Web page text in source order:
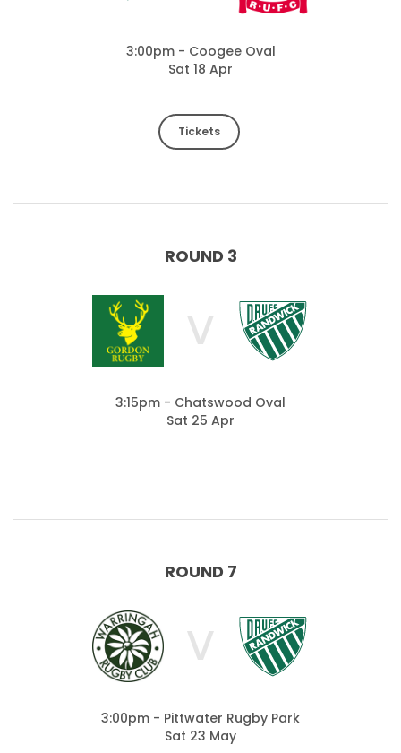
3:00pm - Coogee Oval
Sat 18 Apr
Tickets
ROUND 3
V
3:15pm - Chatswood Oval
Sat 25 Apr
ROUND 7
V
3:00pm - Pittwater Rugby Park
Sat 23 May